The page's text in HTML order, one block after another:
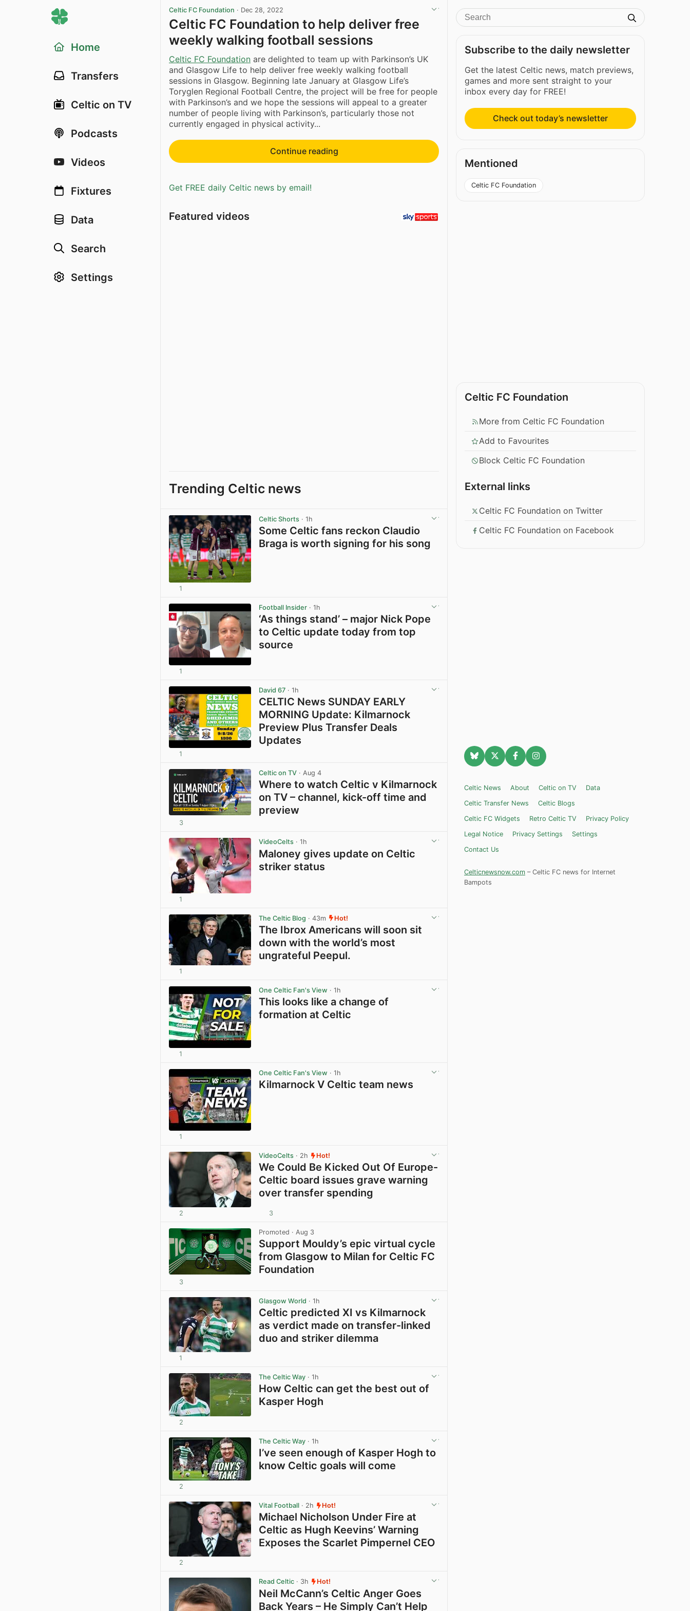
Home
Transfers
Celtic on TV
Podcasts
Videos
Fixtures
Data
Search
Settings
Celtic FC Foundation · Dec 28, 2022
Celtic FC Foundation to help deliver free
weekly walking football sessions
Celtic FC Foundation are delighted to team up with Parkinson’s UK
and Glasgow Life to help deliver free weekly walking football
sessions in Glasgow. Beginning late January at Glasgow Life’s
Toryglen Regional Football Centre, the project will be free for people
with Parkinson’s and we hope the sessions will appeal to a greater
number of people living with Parkinson’s, particularly those not
currently engaged in physical activity...
Continue reading
Get FREE daily Celtic news by email!
Featured videos
Trending Celtic news
Celtic Shorts · 1h
Some Celtic fans reckon Claudio
Braga is worth signing for his song
1
Football Insider · 1h
‘As things stand’ – major Nick Pope
to Celtic update today from top
source
1
David 67 · 1h
CELTIC News SUNDAY EARLY
MORNING Update: Kilmarnock
Preview Plus Transfer Deals
Updates
1
Celtic on TV · Aug 4
Where to watch Celtic v Kilmarnock
on TV – channel, kick-off time and
preview
3
VideoCelts · 1h
Maloney gives update on Celtic
striker status
1
The Celtic Blog · 43m Hot!
The Ibrox Americans will soon sit
down with the world’s most
ungrateful Peepul.
1
One Celtic Fan's View · 1h
This looks like a change of
formation at Celtic
1
One Celtic Fan's View · 1h
Kilmarnock V Celtic team news
1
VideoCelts · 2h Hot!
We Could Be Kicked Out Of Europe-
Celtic board issues grave warning
over transfer spending
2 3
Promoted · Aug 3
Support Mouldy’s epic virtual cycle
from Glasgow to Milan for Celtic FC
Foundation
3
Glasgow World · 1h
Celtic predicted XI vs Kilmarnock
as verdict made on transfer-linked
duo and striker dilemma
1
The Celtic Way · 1h
How Celtic can get the best out of
Kasper Hogh
2
The Celtic Way · 1h
I’ve seen enough of Kasper Hogh to
know Celtic goals will come
2
Vital Football · 2h Hot!
Michael Nicholson Under Fire at
Celtic as Hugh Keevins’ Warning
Exposes the Scarlet Pimpernel CEO
2
Read Celtic · 3h Hot!
Neil McCann’s Celtic Anger Goes
Back Years – He Simply Can’t Help
Subscribe to the daily newsletter
Get the latest Celtic news, match previews,
games and more sent straight to your
inbox every day for FREE!
Check out today’s newsletter
Mentioned
Celtic FC Foundation
Celtic FC Foundation
More from Celtic FC Foundation
Add to Favourites
Block Celtic FC Foundation
External links
Celtic FC Foundation on Twitter
Celtic FC Foundation on Facebook
Celtic News About Celtic on TV
Data
Celtic Transfer News
Celtic Blogs
Celtic FC Widgets
Retro Celtic TV
Privacy Policy
Legal Notice
Privacy Settings
Settings
Contact Us
Celticnewsnow.com – Celtic FC news for Internet
Bampots